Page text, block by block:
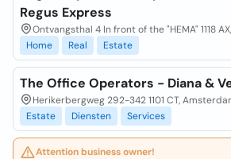
Regus Express
Ontvangsthal 4 In front of the "HEMA" 1118
Home
Real Estate
The Office Operators - Diana &
Herikerbergweg 292-342 1101 CT,
Estate
Diensten Services
Attention business owner!